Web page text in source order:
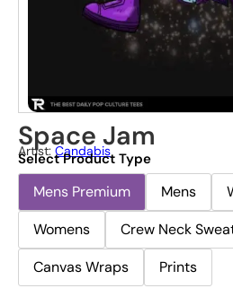
Space Jam
Artist: Candabis
Select Product Type
Mens Premium Mens
Womens
Crew Neck
Canvas Wraps
Prints